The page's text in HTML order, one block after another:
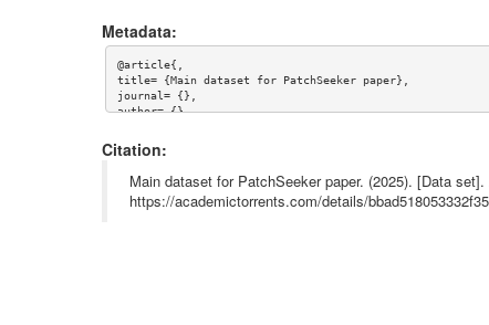
Metadata:
@article{,
title= {Main dataset for PatchSeeker paper},
journal= {},
author= {},
url= {},
abstract= {},
terms= {},
license= {},
Citation:
Main dataset for PatchSeeker paper. (2025). [Data
https://academictorrents.com/details/